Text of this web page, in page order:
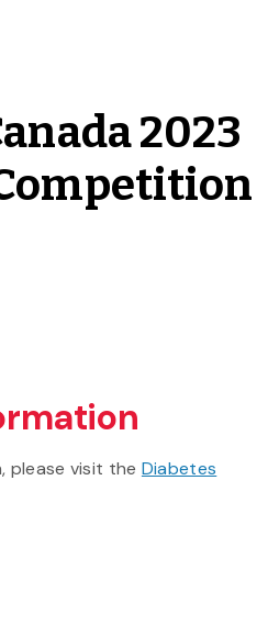
2023
please visit the Diabetes